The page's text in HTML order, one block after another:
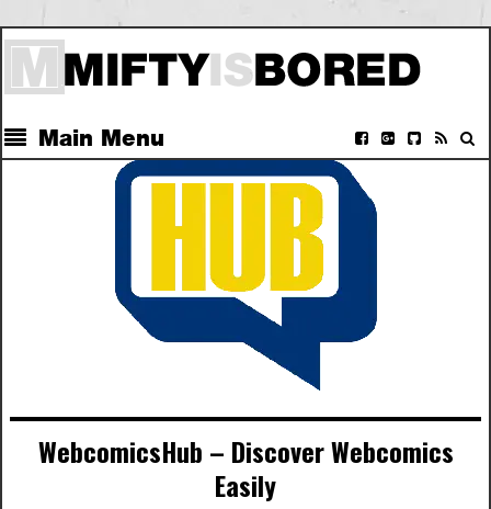
Main Menu
WebcomicsHub – Discover Webcomics
Easily